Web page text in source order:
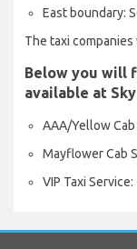
East boundary:
The taxi
Below you will
available at
AAA/Yellow
Mayflower Cab
VIP Taxi